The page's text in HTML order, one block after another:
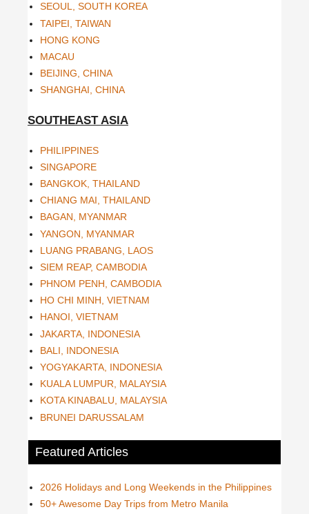
SEOUL, SOUTH KOREA
TAIPEI, TAIWAN
HONG KONG
MACAU
BEIJING, CHINA
SHANGHAI, CHINA
SOUTHEAST ASIA
PHILIPPINES
SINGAPORE
BANGKOK, THAILAND
CHIANG MAI, THAILAND
BAGAN, MYANMAR
YANGON, MYANMAR
LUANG PRABANG, LAOS
SIEM REAP, CAMBODIA
PHNOM PENH, CAMBODIA
HO CHI MINH, VIETNAM
HANOI, VIETNAM
JAKARTA, INDONESIA
BALI, INDONESIA
YOGYAKARTA, INDONESIA
KUALA LUMPUR, MALAYSIA
KOTA KINABALU, MALAYSIA
BRUNEI DARUSSALAM
Featured Articles
2026 Holidays and Long Weekends in the Philippines
50+ Awesome Day Trips from Metro Manila